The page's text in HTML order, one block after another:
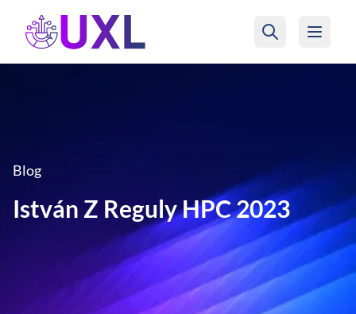
UXL Foundation Home
Blog
István Z Reguly HPC 2023